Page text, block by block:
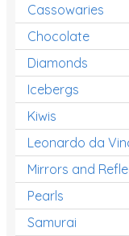
Cassowaries
Chocolate
Diamonds
Icebergs
Kiwis
Leonardo da
Mirrors and
Pearls
Samurai